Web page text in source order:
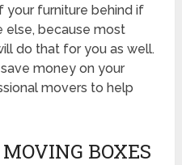
your furniture behind if
else, because most
do that for you as well.
money on your
movers to help
BOXES